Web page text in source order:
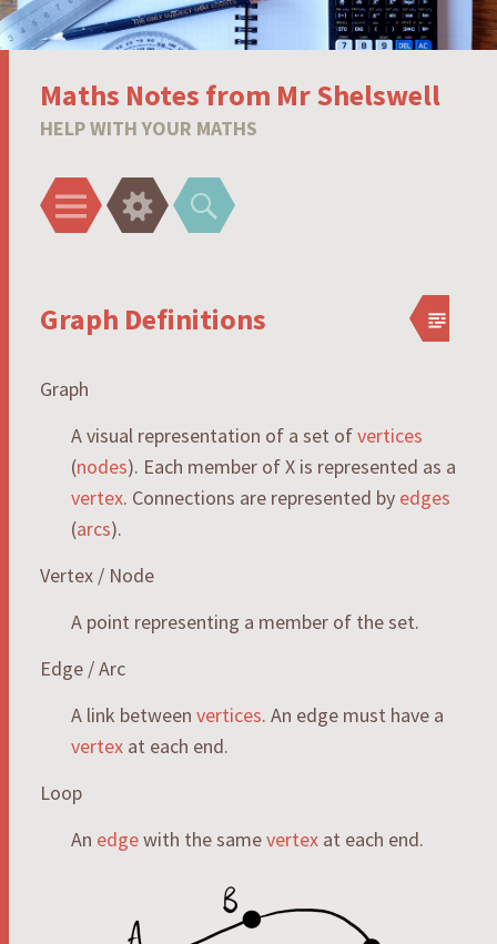
Maths Notes from Mr Shelswell
HELP WITH YOUR MATHS
Menu Widgets Search
Graph Definitions
Graph
A visual representation of a set ofvertices
(nodes). Each member ofX is represented as a
vertex. Connections are represented by edges
(arcs).
Vertex / Node
A point representing a member of the set.
Edge / Arc
A link between vertices. An edge must have a
vertex at each end.
Loop
An edgewith the samevertex at each end.